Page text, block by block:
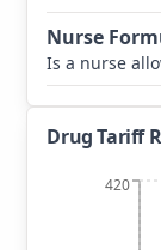
Nurse
Is a nurse
Drug Tariff
420